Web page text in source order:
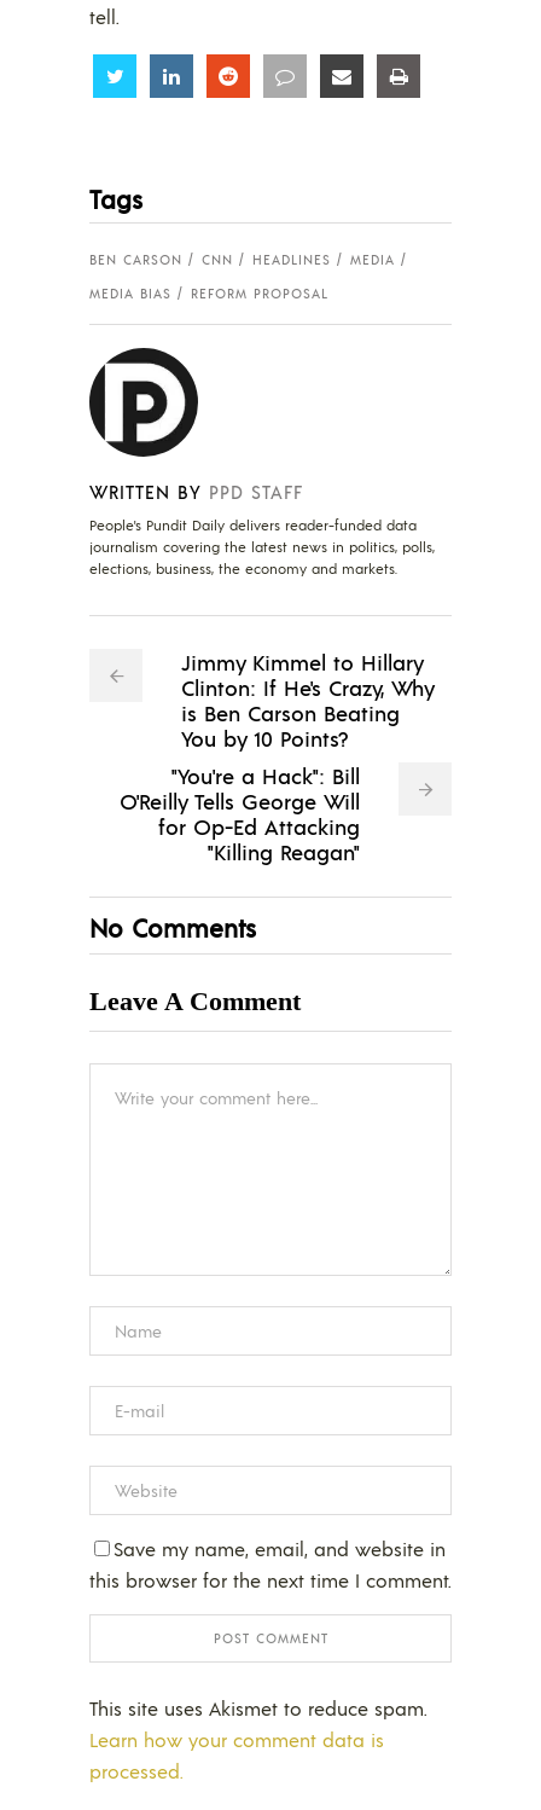
tell.
Share Share Share Share Share
Tags
BEN CARSON CNN HEADLINES
MEDIA
MEDIA BIAS
REFORM PROPOSAL
WRITTEN BY PPD STAFF
People's Pundit Daily delivers reader-funded data
journalism covering the latest news in politics, polls,
elections, business, the economy and markets.
Jimmy Kimmel to Hillary
Clinton: If He's Crazy, Why
is Ben Carson Beating
You by 10 Points?
"You're a Hack": Bill
O'Reilly Tells George Will
for Op-Ed Attacking
"Killing Reagan"
No Comments
Leave A Comment
Save my name, email, and website in
this browser for the next time I comment.
This site uses Akismet to reduce spam.
Learn how your comment data is
processed.